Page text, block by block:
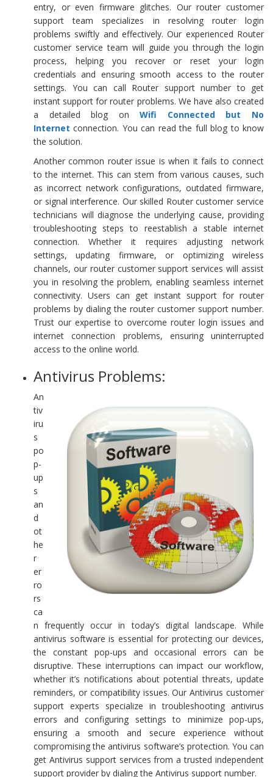
entry, or even firmware glitches. Our router customer
support team specializes in resolving router login
problems swiftly and effectively. Our experienced Router
customer service team will guide you through the login
process, helping you recover or reset your login
credentials and ensuring smooth access to the router
settings. You can call Router support number to get
instant support for router problems. We have also created
a detailed blog onWifi Connected but No
Internet connection. You can read the full blog to know
the solution.
Another common router issue is when it fails to connect
to the internet. This can stem from various causes, such
as incorrect network configurations, outdated firmware,
or signal interference. Our skilled Router customer service
technicians will diagnose the underlying cause, providing
troubleshooting steps to reestablish a stable internet
connection. Whether it requires adjusting network
settings, updating firmware, or optimizing wireless
channels, our router customer support services will assist
you in resolving the problem, enabling seamless internet
connectivity. Users can get instant support for router
problems by dialing the router customer support number.
Trust our expertise to overcome router login issues and
internet connection problems, ensuring uninterrupted
access to the online world.
Antivirus Problems:
An
tiv
iru
s
po
p-
up
s
an
d
ot
he
r
er
ro
rs
ca
n frequently occur in today’s digital landscape. While
antivirus software is essential for protecting our devices,
the constant pop-ups and occasional errors can be
disruptive. These interruptions can impact our workflow,
whether it’s notifications about potential threats, update
reminders, or compatibility issues. Our Antivirus customer
support experts specialize in troubleshooting antivirus
errors and configuring settings to minimize pop-ups,
ensuring a smooth and secure experience without
compromising the antivirus software’s protection. You can
get Antivirus support services from a trusted independent
support provider by dialing the Antivirus support number.